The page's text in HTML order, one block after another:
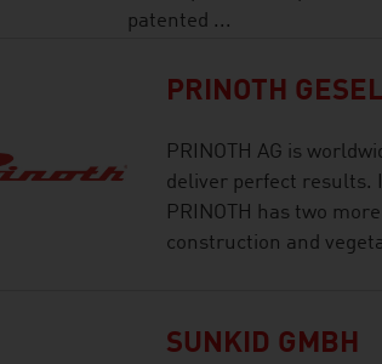
patented ...
PRINOTH
PRINOTH AG is
deliver perfect results.
PRINOTH has two
construction and
SUNKID GMBH